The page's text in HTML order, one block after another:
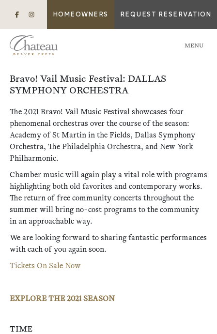
HOMEOWNERS REQUEST RESERVATION
MENU
Bravo! Vail Music Festival: DALLAS
SYMPHONY ORCHESTRA
The 2021 Bravo! Vail Music Festival showcases four
phenomenal orchestras over the course of the season:
Academy of St Martin in the Fields, Dallas Symphony
Orchestra, The Philadelphia Orchestra, and New York
Philharmonic.
Chamber music will again play a vital role with programs
highlighting both old favorites and contemporary works.
The return of free community concerts throughout the
summer will bring no-cost programs to the community
in an approachable way.
We are looking forward to sharing fantastic performances
with each of you again soon.
Tickets On Sale Now
EXPLORE THE 2021 SEASON
TIME